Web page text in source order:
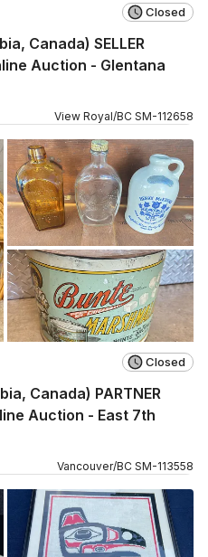
Closed
Canada) SELLER
Auction - Glentana
View Royal/BC SM-112658
Closed
Canada) PARTNER
Auction - East 7th
Vancouver/BC SM-113558